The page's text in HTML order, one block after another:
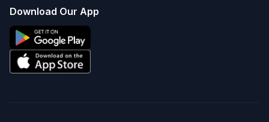
Download Our App